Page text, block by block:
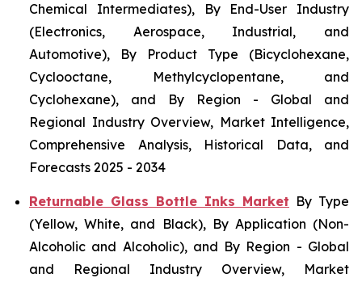
Chemical Intermediates), By End-User Industry
(Electronics, Aerospace, Industrial, and
Automotive), By Product Type (Bicyclohexane,
Cyclooctane, Methylcyclopentane, and
Cyclohexane), and By Region - Global and
Regional Industry Overview, Market Intelligence,
Comprehensive Analysis, Historical Data, and
Forecasts 2025 - 2034
Returnable Glass Bottle Inks Market By Type
(Yellow, White, and Black), By Application (Non-
Alcoholic and Alcoholic), and By Region - Global
and Regional Industry Overview, Market